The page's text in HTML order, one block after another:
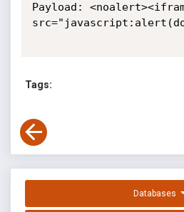
Payload:
Tags:
Databases